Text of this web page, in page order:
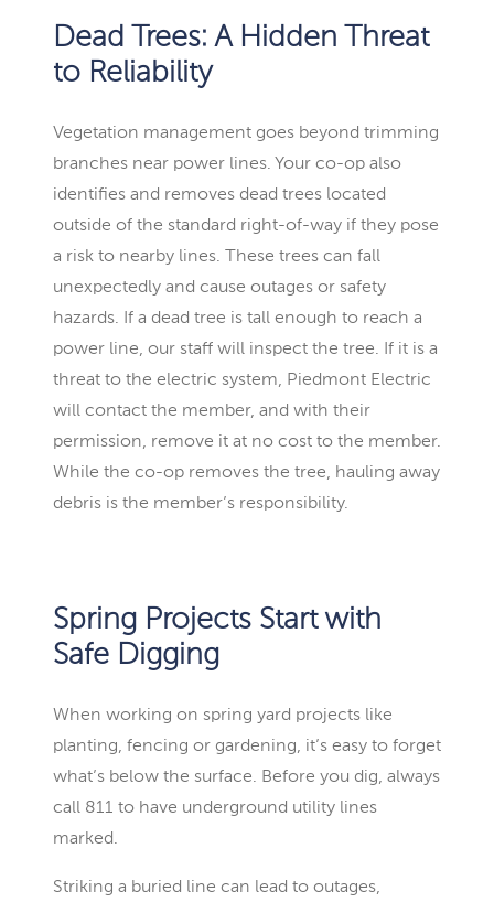
Dead Trees: A Hidden Threat
to Reliability
Vegetation management goes beyond trimming
branches near power lines. Your co-op also
identifies and removes dead trees located
outside of the standard right-of-way if they pose
a risk to nearby lines. These trees can fall
unexpectedly and cause outages or safety
hazards. If a dead tree is tall enough to reach a
power line, our staff will inspect the tree. If it is a
threat to the electric system, Piedmont Electric
will contact the member, and with their
permission, remove it at no cost to the member.
While the co-op removes the tree, hauling away
debris is the member’s responsibility.
Spring Projects Start with
Safe Digging
When working on spring yard projects like
planting, fencing or gardening, it’s easy to forget
what’s below the surface. Before you dig, always
call 811 to have underground utility lines
marked.
Striking a buried line can lead to outages,